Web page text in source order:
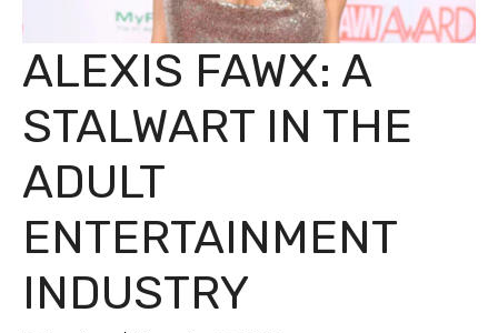
ALEXIS FAWX: A
STALWART IN THE
ADULT
ENTERTAINMENT
INDUSTRY